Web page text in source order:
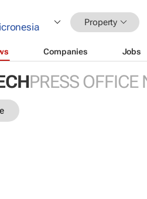
Property
Companies Jobs
PRESS OFFICE